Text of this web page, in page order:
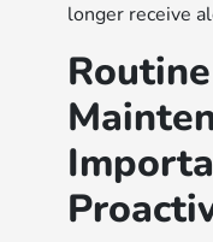
longer receive